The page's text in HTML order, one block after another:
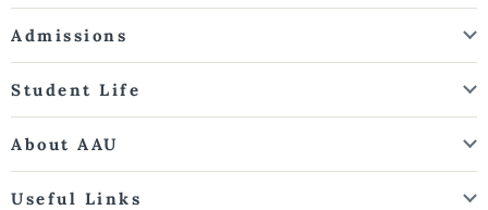
Admissions
Student Life
About AAU
Useful Links